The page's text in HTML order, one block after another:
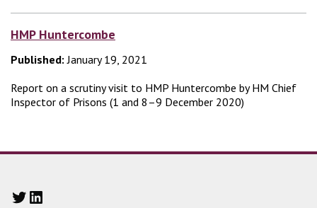
HMP Huntercombe
Published: January 19, 2021
Report on a scrutiny visit to HMP Huntercombe by HM Chief
Inspector of Prisons (1 and 8–9 December 2020)
Twitter LinkedIn